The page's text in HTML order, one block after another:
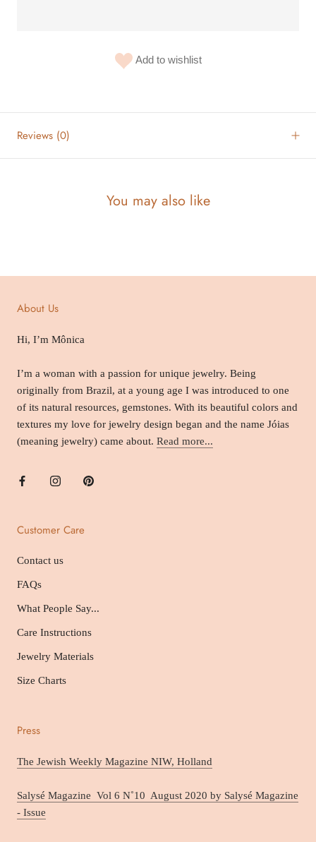
Add to wishlist
Reviews (0)
You may also like
About Us
Hi, I’m Mônica
I’m a woman with a passion for unique jewelry. Being
originally from Brazil, at a young age I was introduced to one
of its natural resources, gemstones. With its beautiful colors and
textures my love for jewelry design began and the name Jóias
(meaning jewelry) came about. Read more...
Customer Care
Contact us
FAQs
What People Say...
Care Instructions
Jewelry Materials
Size Charts
Press
The Jewish Weekly Magazine NIW, Holland
Salysé Magazine Vol 6 N˚10 August 2020 by Salysé Magazine
- Issue